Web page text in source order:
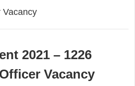
Vacancy
2021 – 1226
Vacancy